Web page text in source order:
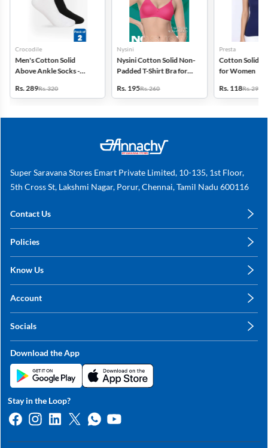
Crocodile
Men's Cotton Solid
Above Ankle Socks -
Rs. 289Rs. 320
Nysini
Nysini Cotton Solid Non-
Padded T-Shirt Bra for
Rs. 195Rs. 260
Presta
Cotton Solid
for Women
Rs. 118Rs. 299
Super Saravana Stores Emart Private Limited, 10-135, 1st Floor,
5th Cross St, Lakshmi Nagar, Porur, Chennai, Tamil Nadu 600116
Contact Us
+91 78249 78249
Policies
Shipping, Return & Refunds
Know Us
Sitemap
Contact Us
Account
My Orders
Socials
Linkedin
Twitter
Whatsapp
Youtube
Download the App
Stay in the Loop?